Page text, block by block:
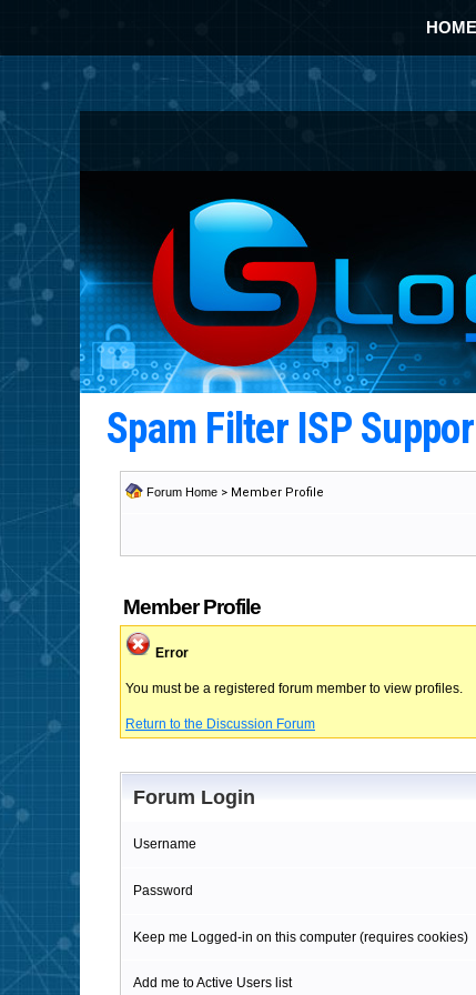
HOME
Spam Filter ISP
Forum Home > Member Profile
Member Profile
Error
You must be a registered forum member to view profiles.
Return to the Discussion Forum
Forum Login
Username
Password
Keep me Logged-in on this computer (requires cookies)
Add me to Active Users list